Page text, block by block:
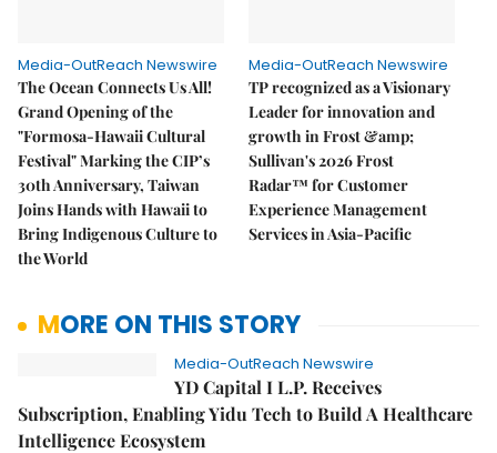
Media-OutReach Newswire
The Ocean Connects Us All!
Grand Opening of the
"Formosa-Hawaii Cultural
Festival" Marking the CIP’s
30th Anniversary, Taiwan
Joins Hands with Hawaii to
Bring Indigenous Culture to
the World
Media-OutReach Newswire
TP recognized as a Visionary
Leader for innovation and
growth in Frost &amp;
Sullivan's 2026 Frost
Radar™ for Customer
Experience Management
Services in Asia-Pacific
MORE ON THIS STORY
Media-OutReach Newswire
YD Capital I L.P. Receives
Subscription, Enabling Yidu Tech to Build A Healthcare
Intelligence Ecosystem